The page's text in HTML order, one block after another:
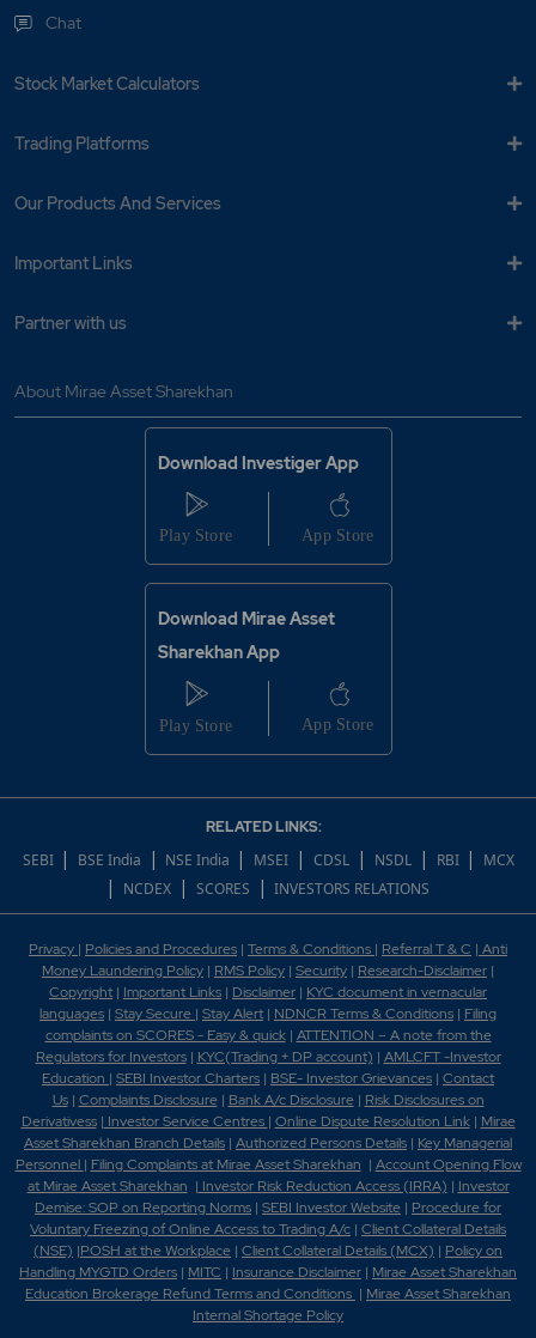
Chat
Stock Market Calculators
Trading Platforms
Our Products And Services
Important Links
Partner with us
About Mirae Asset Sharekhan
Download Investiger App
Download Mirae Asset
Sharekhan App
RELATED LINKS:
SEBI | BSE India | NSE India | MSEI | CDSL | NSDL | RBI | MCX
| NCDEX | SCORES | INVESTORS RELATIONS
Privacy | Policies and Procedures | Terms & Conditions | Referral T & C | Anti
Money Laundering Policy | RMS Policy | Security | Research-Disclaimer |
Copyright | Important Links | Disclaimer | KYC document in vernacular
languages | Stay Secure | Stay Alert | NDNCR Terms & Conditions | Filing
complaints on SCORES - Easy & quick| ATTENTION – A note from the
Regulators for Investors| KYC(Trading + DP account) | AMLCFT -Investor
Education | SEBI Investor Charters | BSE- Investor Grievances | Contact
Us| Complaints Disclosure| Bank A/c Disclosure| Risk Disclosures on
Derivativess| Investor Service Centres | Online Dispute Resolution Link| Mirae
Asset Sharekhan Branch Details | Authorized Persons Details | Key Managerial
Personnel | Filing Complaints at Mirae Asset Sharekhan | Account Opening Flow
at Mirae Asset Sharekhan | Investor Risk Reduction Access (IRRA) | Investor
Demise: SOP on Reporting Norms | SEBI Investor Website | Procedure for
Voluntary Freezing of Online Access to Trading A/c | Client Collateral Details
(NSE) |POSH at the Workplace | Client Collateral Details (MCX) | Policy on
Handling MYGTD Orders | MITC | Insurance Disclaimer | Mirae Asset Sharekhan
Education Brokerage Refund Terms and Conditions | Mirae Asset Sharekhan
Internal Shortage Policy